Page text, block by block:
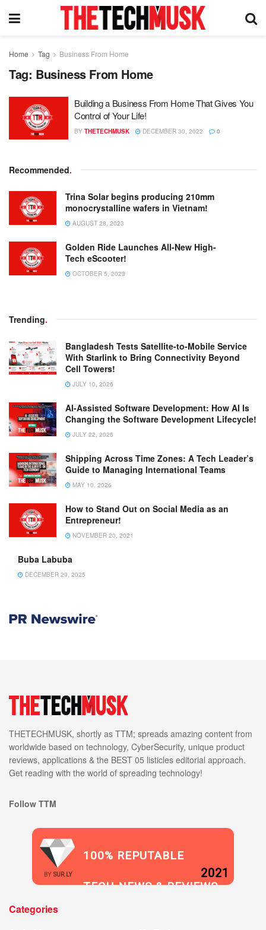
Home Tag Business From Home
Tag: Business From Home
Building a Business From Home That Gives You
Control of Your Life!
BY THETECHMUSK DECEMBER 30, 2022 0
Recommended.
Trina Solar begins producing 210mm
monocrystalline wafers in Vietnam!
AUGUST 28, 2023
Golden Ride Launches All-New High-
Tech eScooter!
OCTOBER 5, 2023
Trending.
Bangladesh Tests Satellite-to-Mobile Service
With Starlink to Bring Connectivity Beyond
Cell Towers!
JULY 10, 2026
AI-Assisted Software Development: How AI Is
Changing the Software Development Lifecycle!
JULY 22, 2026
Shipping Across Time Zones: A Tech Leader’s
Guide to Managing International Teams
MAY 10, 2026
How to Stand Out on Social Media as an
Entrepreneur!
NOVEMBER 20, 2021
Buba Labuba
DECEMBER 29, 2025
THETECHMUSK, shortly as TTM; spreads amazing content from
worldwide based on technology, CyberSecurity, unique product
reviews, applications & the BEST 05 listicles editorial approach.
Get reading with the world of spreading technology!
Follow TTM
BY SUR.LY
100% REPUTABLE
TECH NEWS & REVIEWS
2021
Categories